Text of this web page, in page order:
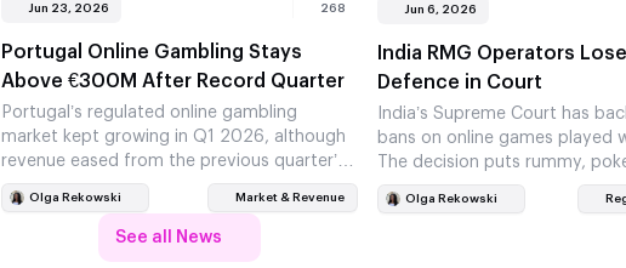
Jun 23, 2026 268
Portugal Online Gambling Stays
Above €300M After Record Quarter
Portugal’s regulated online gambling
market kept growing in Q1 2026, although
revenue eased from the previous quarter’s
high. Casino games again carried most of…
Olga Rekowski Market & Revenue
Jun 6, 2026
India RMG Operators
Defence in Court
India’s Supreme Court has
bans on online games played
The decision puts rummy,
fantasy sports operators on
Olga Rekowski
See all News